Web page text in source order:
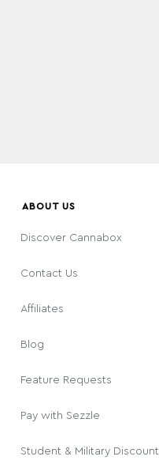
ABOUT US
Discover Cannabox
Contact Us
Affiliates
Blog
Feature Requests
Pay with Sezzle
Student & Military Discount